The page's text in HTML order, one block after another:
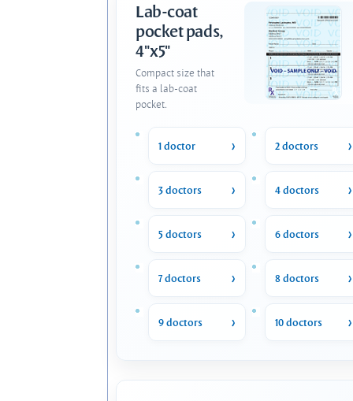
Lab-coat
pocket pads,
4"x5"
Compact size that
fits a lab-coat
pocket.
1 doctor 2 doctors
3 doctors 4 doctors
5 doctors 6 doctors
7 doctors 8 doctors
9 doctors 10 doctors